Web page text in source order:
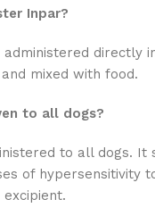
Inpar?
directly
mixed with food.
to all dogs?
to all dogs. It
of hypersensitivity